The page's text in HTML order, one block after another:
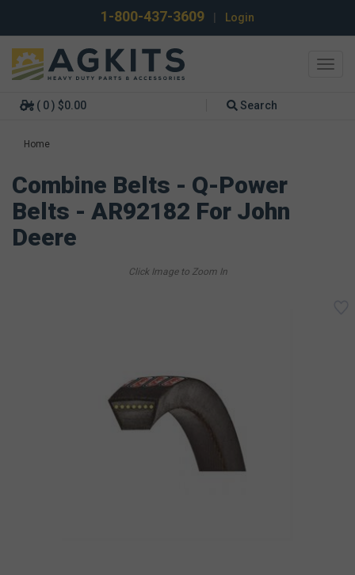
1-800-437-3609 Login
( 0 ) $0.00 Search
Home
Combine Belts - Q-Power
Belts - AR92182 For John
Deere